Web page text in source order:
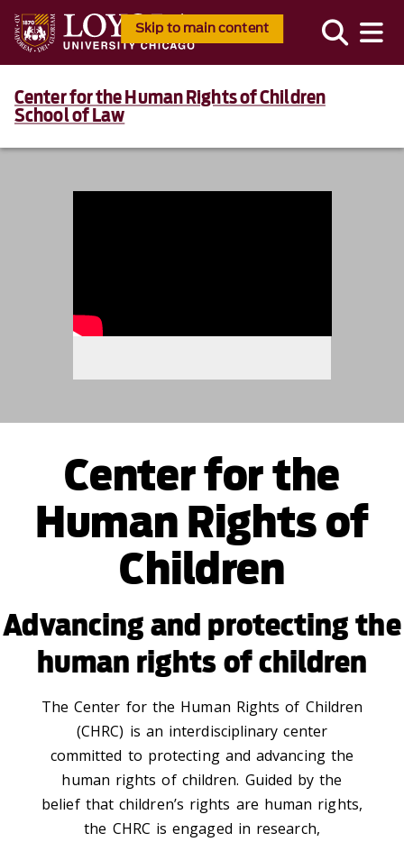
Skip to main content
Center for the Human Rights of Children
School of Law
Center for the
Human Rights of
Children
Advancing and protecting the
human rights of children
The Center for the Human Rights of Children
(CHRC) is an interdisciplinary center
committed to protecting and advancing the
human rights of children. Guided by the
belief that children’s rights are human rights,
the CHRC is engaged in research,